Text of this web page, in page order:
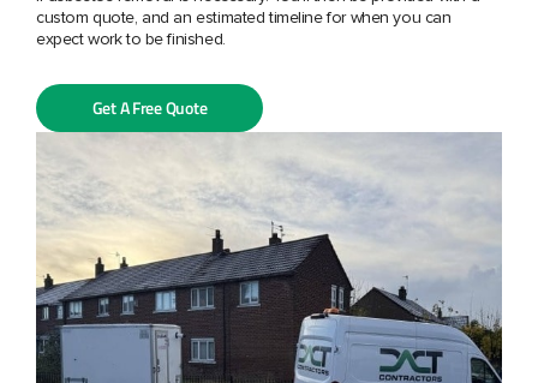
custom quote, and an estimated timeline for when you can
expect work to be finished.
Get A Free Quote